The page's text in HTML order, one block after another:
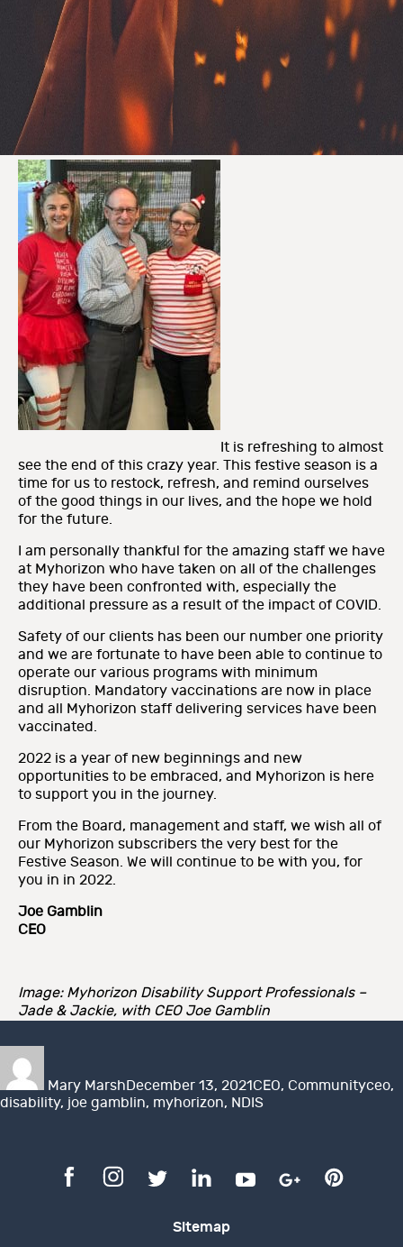
It is refreshing to almost
see the end of this crazy year. This festive season is a
time for us to restock, refresh, and remind ourselves
of the good things in our lives, and the hope we hold
for the future.
I am personally thankful for the amazing staff we have
at Myhorizon who have taken on all of the challenges
they have been confronted with, especially the
additional pressure as a result of the impact of COVID.
Safety of our clients has been our number one priority
and we are fortunate to have been able to continue to
operate our various programs with minimum
disruption. Mandatory vaccinations are now in place
and all Myhorizon staff delivering services have been
vaccinated.
2022 is a year of new beginnings and new
opportunities to be embraced, and Myhorizon is here
to support you in the journey.
From the Board, management and staff, we wish all of
our Myhorizon subscribers the very best for the
Festive Season. We will continue to be with you, for
you in in 2022.
Joe Gamblin
CEO
Image: Myhorizon Disability Support Professionals –
Jade & Jackie, with CEO Joe Gamblin
Mary MarshDecember 13, 2021CEO, Communityceo,
disability, joe gamblin, myhorizon, NDIS
Sitemap